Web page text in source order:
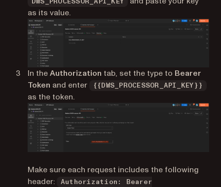
as its value.
In theAuthorization tab, set the type to Bearer
Token and enter {{DWS_PROCESSOR_API_KEY}}
as the token.
Make sure each request includes the following
header:
Authorization: Bearer